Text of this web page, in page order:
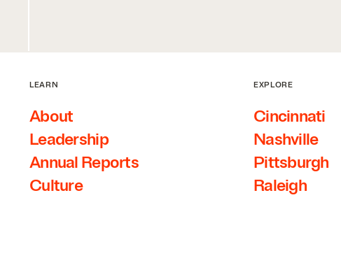
LEARN
About
Leadership
Annual Reports
Culture
EXPLORE
Cincinnati
Nashville
Pittsburgh
Raleigh